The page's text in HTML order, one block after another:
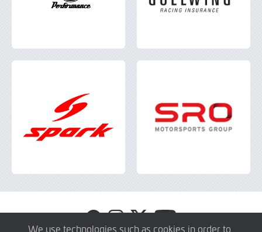
We use technologies such as cookies in order to
Visit
GT4
Visit
GT4
Visit
GT4
Visit
GT4